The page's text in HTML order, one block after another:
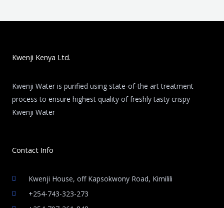
Kwenji Kenya Ltd.
Kwenji Water is purified using state-of-the art treatment
process to ensure highest quality of freshly tasty crispy
Kwenji Water
Contact Info
Kwenji House, off Kapsokwony Road, Kimilili
+254-743-323-273